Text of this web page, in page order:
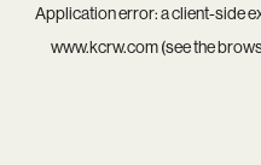
Application error: aclient-side
www.kcrw.com(see the